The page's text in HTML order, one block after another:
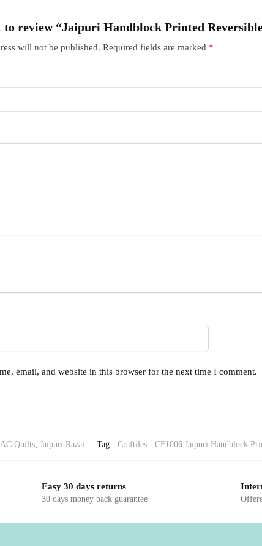
to review “Jaipuri Handblock Printed
will not be published. Required fields are marked *
email, and website in this browser for the next time I comment.
Quilts, Jaipuri Razai Tag: Craftiles - CF1006 Jaipuri Handblock
Easy 30 days returns
30 days money back guarantee